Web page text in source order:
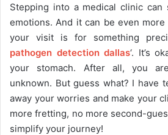
Stepping into a medical clinic
emotions. And it can be even
your visit is for something
pathogen detection dallas‘. It’s
your stomach. After all, you
unknown. But guess what? I have
away your worries and make your
more fretting, no more second-
simplify your journey!